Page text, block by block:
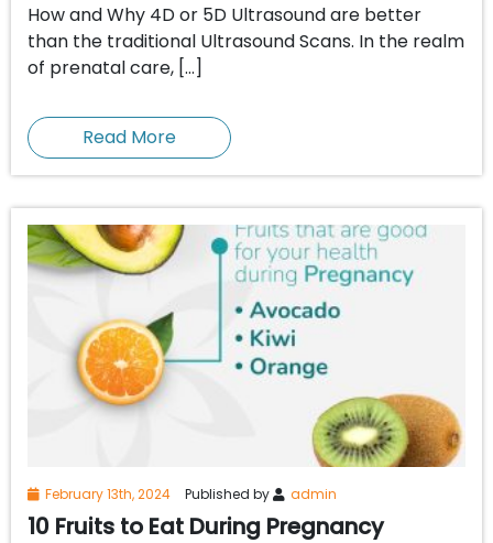
How and Why 4D or 5D Ultrasound are better
than the traditional Ultrasound Scans. In the realm
of prenatal care, […]
Read More
February 13th, 2024 Published by admin
10 Fruits to Eat During Pregnancy